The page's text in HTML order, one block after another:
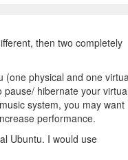
then two completely
(one physical and one
hibernate your virtual
system, you may want
performance.
Ubuntu. I would use